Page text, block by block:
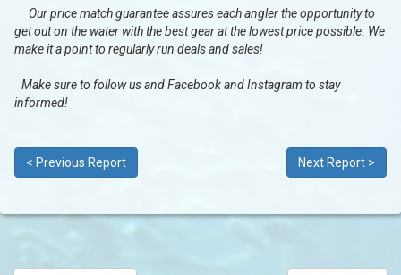
Our price match guarantee assures each angler the opportunity to
get out on the water with the best gear at the lowest price possible. We
make it a point to regularly run deals and sales!
Make sure to follow us and Facebook and Instagram to stay
informed!
< Previous Report Next Report >